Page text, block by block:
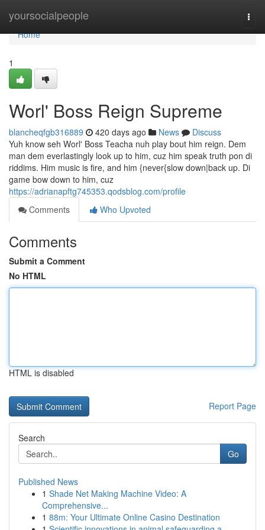
yoursocialpeople
Home
Home
1
Worl' Boss Reign Supreme
blancheqfgb316889 420 days ago News
Discuss
Yuh know seh Worl' Boss Teacha nuh play bout him reign. Dem
man dem everlastingly look up to him, cuz him speak truth pon di
riddims. Him music is fire, and him {never{slow down|back up. Di
game bow down to him, cuz
https://adrianapftg745353.qodsblog.com/profile
Comments
Who Upvoted
Comments
Submit a Comment
No HTML
HTML is disabled
Report Page
Search
Go
Published News
1 Shade Net Making Machine Video: A
Comprehensive...
1 88m: Your Ultimate Online Casino Destination